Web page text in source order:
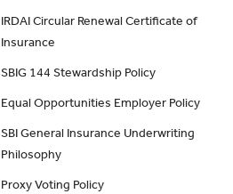
IRDAI Circular Renewal Certificate of
Insurance
SBIG 144 Stewardship Policy
Equal Opportunities Employer Policy
SBI General Insurance Underwriting
Philosophy
Proxy Voting Policy